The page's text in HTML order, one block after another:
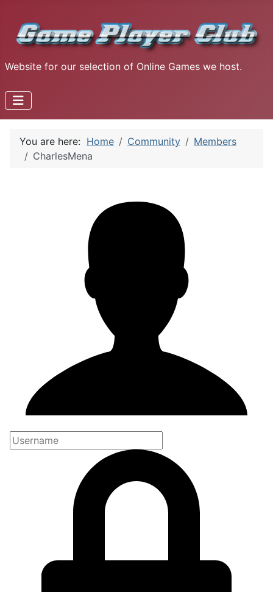
Website for our selection of Online Games we host.
You are here: Home Community
Members
CharlesMena